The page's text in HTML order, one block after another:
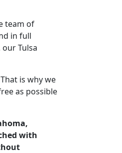
team of
in full
Tulsa
is why we
as possible
with